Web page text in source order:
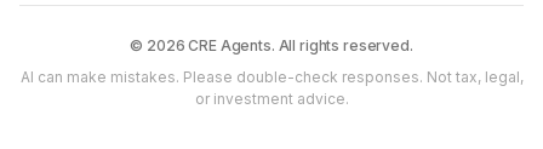
© 2026 CRE Agents. All rights reserved.
AI can make mistakes. Please double-check responses. Not tax, legal,
or investment advice.